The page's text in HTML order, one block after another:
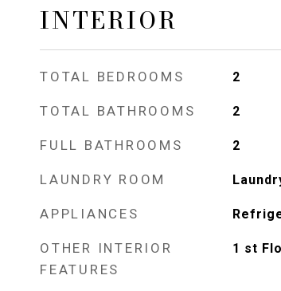
INTERIOR
TOTAL BEDROOMS 2
TOTAL BATHROOMS 2
FULL BATHROOMS 2
LAUNDRY ROOM
APPLIANCES
OTHER INTERIOR
FEATURES
1 st